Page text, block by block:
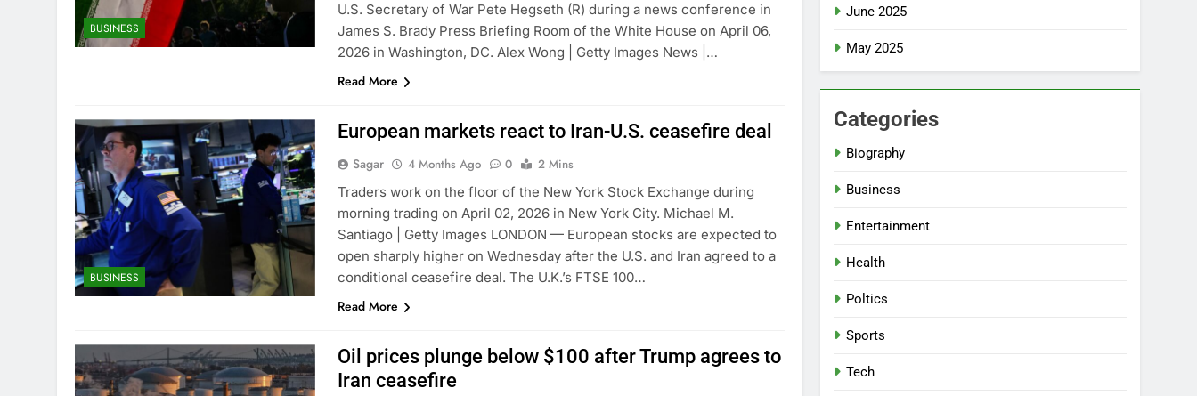
BUSINESS
U.S. Secretary of War Pete Hegseth (R) during a news conference in
James S. Brady Press Briefing Room of the White House on April 06,
2026 in Washington, DC. Alex Wong | Getty Images News |…
Read More
BUSINESS
European markets react to Iran-U.S. ceasefire deal
Sagar 4 Months Ago 0
2 Mins
Traders work on the floor of the New York Stock Exchange during
morning trading on April 02, 2026 in New York City. Michael M.
Santiago | Getty Images LONDON — European stocks are expected to
open sharply higher on Wednesday after the U.S. and Iran agreed to a
conditional ceasefire deal. The U.K.’s FTSE 100…
Read More
Oil prices plunge below $100 after Trump agrees to
Iran ceasefire
June 2025
May 2025
Categories
Biography
Business
Entertainment
Health
Poltics
Sports
Tech